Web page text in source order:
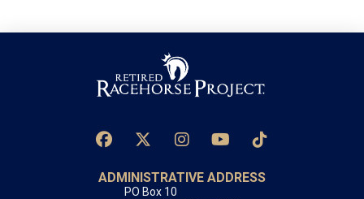
ADMINISTRATIVE ADDRESS
PO Box 10